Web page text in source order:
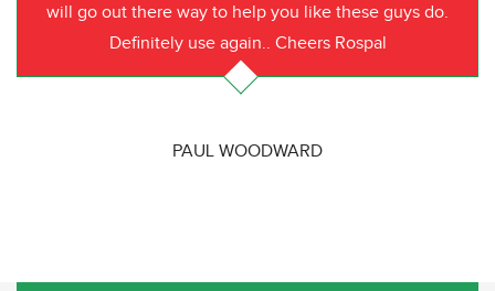
will go out there way to help you like these guys do.
Definitely use again.. Cheers Rospal
PAUL WOODWARD